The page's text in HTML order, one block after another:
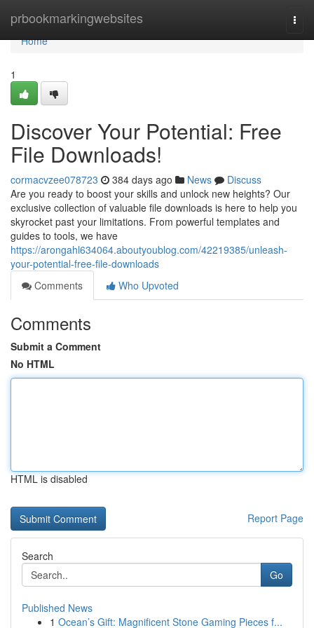
prbookmarkingwebsites
Home
Home
1
Discover Your Potential: Free
File Downloads!
cormacvzee078723 384 days ago News
Discuss
Are you ready to boost your skills and unlock new heights? Our
exclusive collection of valuable file downloads is here to help you
skyrocket past your limitations. From powerful templates and
guides to tools, we have
https://arongahl634064.aboutyoublog.com/42219385/unleash-
your-potential-free-file-downloads
Comments
Who Upvoted
Comments
Submit a Comment
No HTML
HTML is disabled
Report Page
Search
Go
Published News
1 Ocean’s Gift: Magnificent Stone Gaming Pieces f...